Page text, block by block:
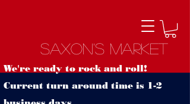
Saxon's Market
We're ready to rock and roll!
Current turn around time is 1-2